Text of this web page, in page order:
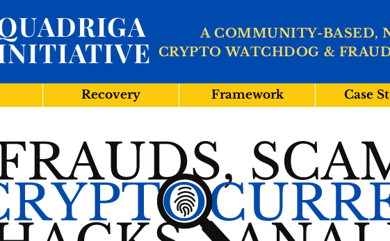
CRYPTO WATCHDOG &
A COMMUNITY-BASED,
Recovery Framework Case